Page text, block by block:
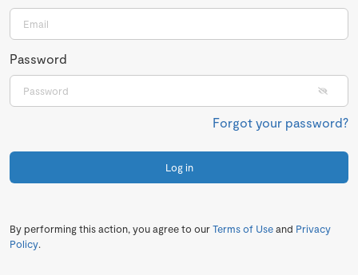
Password
Forgot your password?
Log in
By performing this action, you agree to ourTerms of Useand Privacy
Policy.